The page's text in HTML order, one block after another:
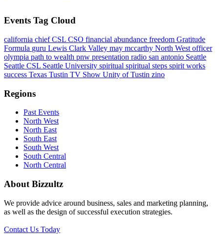
Events Tag Cloud
california chiefCSL CSO financial abundance freedom Gratitude
Formula guru Lewis Clark Valley may mccarthy North West officer
olympia path to wealth pnw presentation radio san antonio Seattle
Seattle CSL Seattle University spiritual spiritual steps spirit works
success Texas Tustin TV Show Unity of Tustin zino
Regions
Past Events
North West
North East
South East
South West
South Central
North Central
About Bizzultz
We provide advice around business, sales and marketing planning,
as well as the design of successful execution strategies.
Contact Us Today